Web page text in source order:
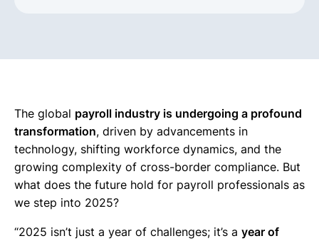
The global payroll industry is undergoing a profound
transformation, driven by advancements in
technology, shifting workforce dynamics, and the
growing complexity of cross-border compliance. But
what does the future hold for payroll professionals as
we step into 2025?
“2025 isn’t just a year of challenges; it’s a year of